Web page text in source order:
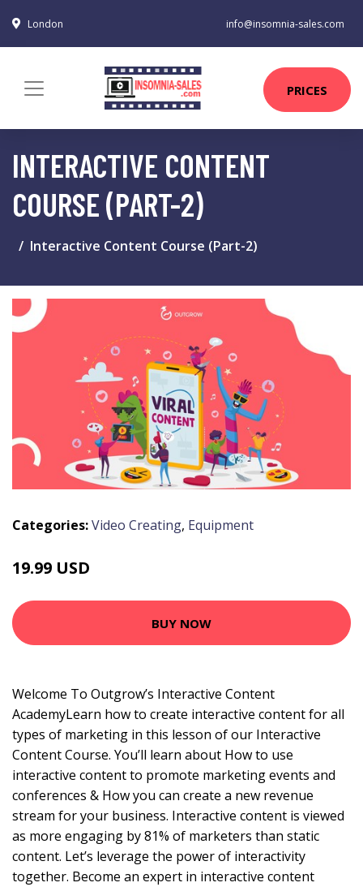
London info@insomnia-sales.com
PRICES
INTERACTIVE CONTENT
COURSE (PART-2)
Interactive Content Course (Part-2)
Categories:Video Creating, Equipment
19.99 USD
BUY NOW
Welcome To Outgrow’s Interactive Content
AcademyLearn how to create interactive content for all
types of marketing in this lesson of our Interactive
Content Course. You’ll learn about How to use
interactive content to promote marketing events and
conferences & How you can create a new revenue
stream for your business. Interactive content is viewed
as more engaging by 81% of marketers than static
content. Let’s leverage the power of interactivity
together. Become an expert in interactive content